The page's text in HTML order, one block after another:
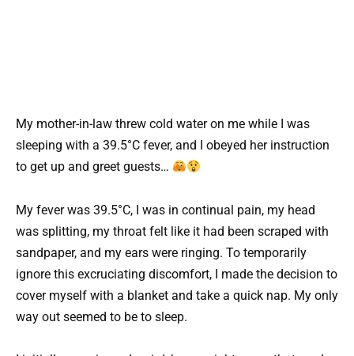
My mother-in-law threw cold water on me while I was
sleeping with a 39.5°C fever, and I obeyed her instruction
to get up and greet guests…
My fever was 39.5°C, I was in continual pain, my head
was splitting, my throat felt like it had been scraped with
sandpaper, and my ears were ringing. To temporarily
ignore this excruciating discomfort, I made the decision to
cover myself with a blanket and take a quick nap. My only
way out seemed to be to sleep.